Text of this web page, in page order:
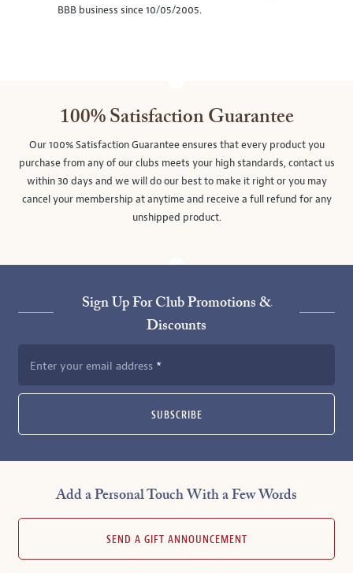
BBB business since 10/05/2005.
100% Satisfaction Guarantee
Our 100% Satisfaction Guarantee ensures that every product you
purchase from any of our clubs meets your high standards, contact us
within 30 days and we will do our best to make it right or you may
cancel your membership at anytime and receive a full refund for any
unshipped product.
Sign Up For Club Promotions &
Discounts
Enter your email address
SUBSCRIBE
Add a Personal Touch With a Few Words
SEND A GIFT ANNOUNCEMENT